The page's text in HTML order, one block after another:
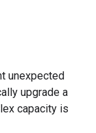
unexpected
upgrade a
capacity is